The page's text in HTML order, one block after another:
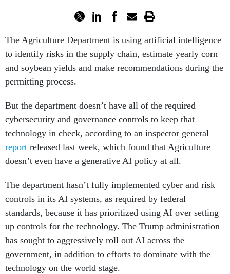
The Agriculture Department is using artificial intelligence
to identify risks in the supply chain, estimate yearly corn
and soybean yields and make recommendations during the
permitting process.
But the department doesn’t have all of the required
cybersecurity and governance controls to keep that
technology in check, according to an inspector general
report released last week, which found that Agriculture
doesn’t even have a generative AI policy at all.
The department hasn’t fully implemented cyber and risk
controls in its AI systems, as required by federal
standards, because it has prioritized using AI over setting
up controls for the technology. The Trump administration
has sought to aggressively roll out AI across the
government, in addition to efforts to dominate with the
technology on the world stage.